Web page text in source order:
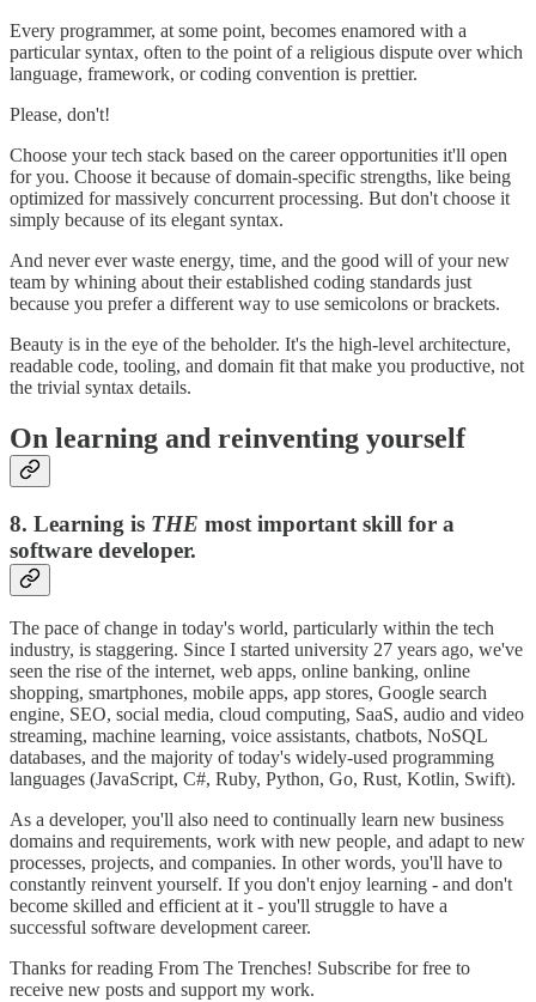
Every programmer, at some point, becomes enamored with a
particular syntax, often to the point of a religious dispute over which
language, framework, or coding convention is prettier.
Please, don't!
Choose your tech stack based on the career opportunities it'll open
for you. Choose it because of domain-specific strengths, like being
optimized for massively concurrent processing. But don't choose it
simply because of its elegant syntax.
And never ever waste energy, time, and the good will of your new
team by whining about their established coding standards just
because you prefer a different way to use semicolons or brackets.
Beauty is in the eye of the beholder. It's the high-level architecture,
readable code, tooling, and domain fit that make you productive, not
the trivial syntax details.
On learning and reinventing yourself
8. Learning is THE most important skill for a
software developer.
The pace of change in today's world, particularly within the tech
industry, is staggering. Since I started university 27 years ago, we've
seen the rise of the internet, web apps, online banking, online
shopping, smartphones, mobile apps, app stores, Google search
engine, SEO, social media, cloud computing, SaaS, audio and video
streaming, machine learning, voice assistants, chatbots, NoSQL
databases, and the majority of today's widely-used programming
languages (JavaScript, C#, Ruby, Python, Go, Rust, Kotlin, Swift).
As a developer, you'll also need to continually learn new business
domains and requirements, work with new people, and adapt to new
processes, projects, and companies. In other words, you'll have to
constantly reinvent yourself. If you don't enjoy learning - and don't
become skilled and efficient at it - you'll struggle to have a
successful software development career.
Thanks for reading From The Trenches! Subscribe for free to
receive new posts and support my work.